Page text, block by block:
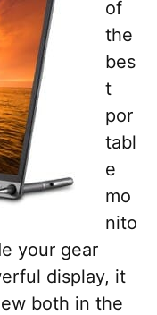
of
the
bes
t
por
tabl
e
mo
nito
your gear
display, it
both in the